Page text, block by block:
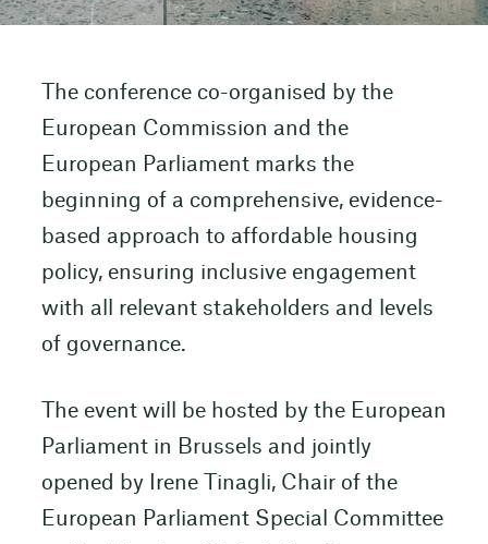
The conference co-organised by the
European Commission and the
European Parliament marks the
beginning of a comprehensive, evidence-
based approach to affordable housing
policy, ensuring inclusive engagement
with all relevant stakeholders and levels
of governance.
The event will be hosted by the European
Parliament in Brussels and jointly
opened by Irene Tinagli, Chair of the
European Parliament Special Committee